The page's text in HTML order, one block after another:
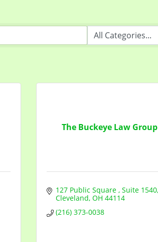
The Buckeye Law Group
127 Public Square Suite 1540
Cleveland OH 44114
(216) 373-0038